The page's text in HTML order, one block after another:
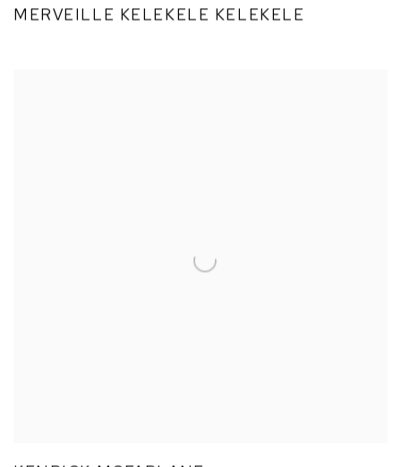
MERVEILLE KELEKELE KELEKELE